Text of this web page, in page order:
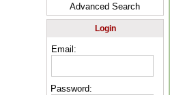
Advanced Search
Login
Email:
Password: